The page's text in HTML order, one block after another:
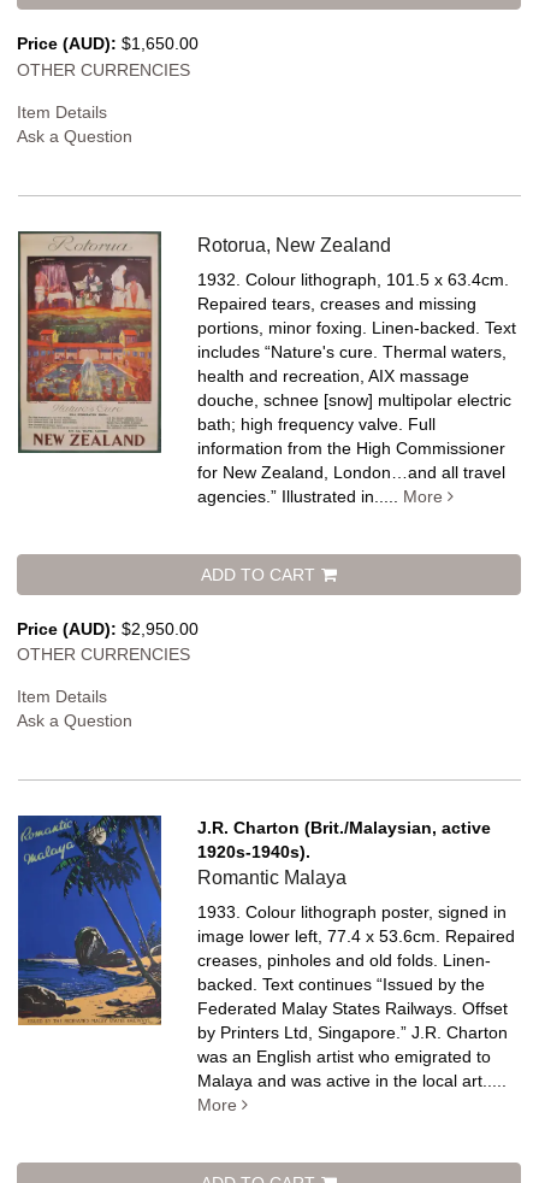
Price (AUD): $1,650.00
OTHER CURRENCIES
Item Details
Ask a Question
Rotorua, New Zealand
1932. Colour lithograph, 101.5 x 63.4cm.
Repaired tears, creases and missing
portions, minor foxing. Linen-backed.Text
includes “Nature's cure. Thermal waters,
health and recreation, AIX massage
douche, schnee [snow] multipolar electric
bath; high frequency valve. Full
information from the High Commissioner
for New Zealand, London…and all travel
agencies.” Illustrated in..... More
ADD TO CART
Price (AUD): $2,950.00
OTHER CURRENCIES
Item Details
Ask a Question
J.R. Charton (Brit./Malaysian, active
1920s-1940s).
Romantic Malaya
1933. Colour lithograph poster, signed in
image lower left, 77.4 x 53.6cm. Repaired
creases, pinholes and old folds. Linen-
backed.Text continues “Issued by the
Federated Malay States Railways. Offset
by Printers Ltd, Singapore.” J.R. Charton
was an English artist who emigrated to
Malaya and was active in the local art.....
More